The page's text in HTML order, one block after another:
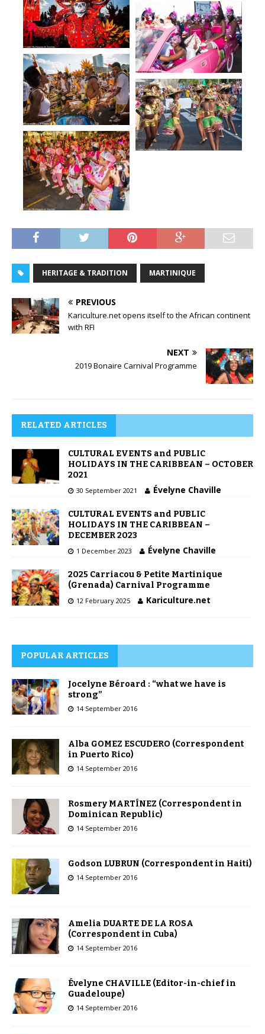
HERITAGE & TRADITION MARTINIQUE
PREVIOUS
Kariculture.net opens itself to the African continent
with RFI
NEXT
2019 Bonaire Carnival Programme
RELATED ARTICLES
CULTURAL EVENTS and PUBLIC
HOLIDAYS IN THE CARIBBEAN – OCTOBER
2021
30 September 2021 Évelyne Chaville
CULTURAL EVENTS and PUBLIC
HOLIDAYS IN THE CARIBBEAN –
DECEMBER 2023
1 December 2023 Évelyne Chaville
2025 Carriacou & Petite Martinique
(Grenada) Carnival Programme
12 February 2025 Kariculture.net
POPULAR ARTICLES
Jocelyne Béroard : “what we have is
strong”
14 September 2016
Alba GOMEZ ESCUDERO (Correspondent
in Puerto Rico)
14 September 2016
Rosmery MARTÍNEZ (Correspondent in
Dominican Republic)
14 September 2016
Godson LUBRUN (Correspondent in Haiti)
14 September 2016
Amelia DUARTE DE LA ROSA
(Correspondent in Cuba)
14 September 2016
Évelyne CHAVILLE (Editor-in-chief in
Guadeloupe)
14 September 2016